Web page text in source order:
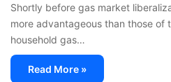
Shortly before gas market
more advantageous than those of
household gas…
Read More »